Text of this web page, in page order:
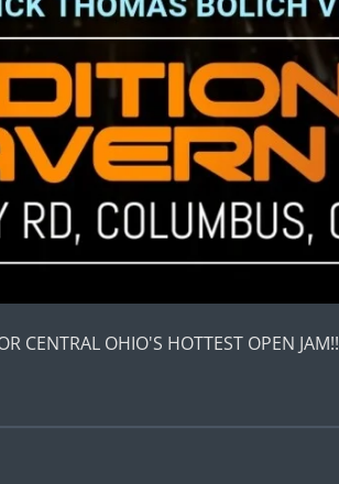
CENTRAL OHIO'S HOTTEST OPEN JAM!!